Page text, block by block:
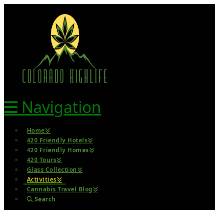
Navigation
Home
420 Friendly Hotels
420 Friendly Homes
420 Tours
Glass Collection
Activities
Cannabis Travel Blog
Search